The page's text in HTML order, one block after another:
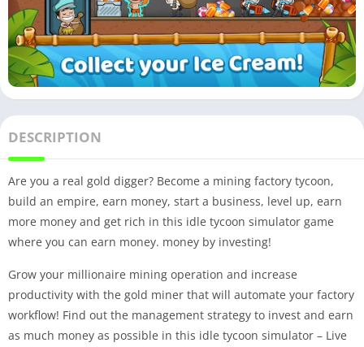
DESCRIPTION
Are you a real gold digger? Become a mining factory tycoon,
build an empire, earn money, start a business, level up, earn
more money and get rich in this idle tycoon simulator game
where you can earn money. money by investing!
Grow your millionaire mining operation and increase
productivity with the gold miner that will automate your factory
workflow! Find out the management strategy to invest and earn
as much money as possible in this idle tycoon simulator – Live